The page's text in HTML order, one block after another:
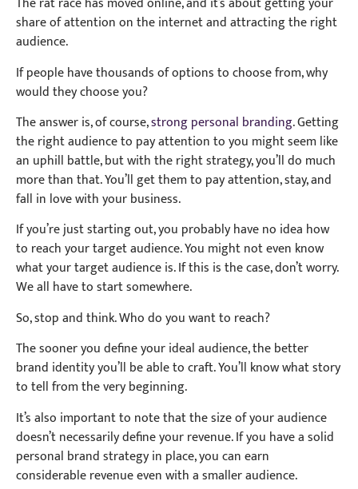
share of attention on the internet and attracting the right
audience.
If people have thousands of options to choose from, why
would they choose you?
The answer is, of course,strong personal branding. Getting
the right audience to pay attention to you might seem like
an uphill battle, but with the right strategy, you’ll do much
more than that. You’ll get them to pay attention, stay, and
fall in love with your business.
If you’re just starting out, you probably have no idea how
to reach your target audience. You might not even know
what your target audience is. If this is the case, don’t worry.
We all have to start somewhere.
So, stop and think. Who do you want to reach?
The sooner you define your ideal audience, the better
brand identity you’ll be able to craft. You’ll know what story
to tell from the very beginning.
It’s also important to note that the size of your audience
doesn’t necessarily define your revenue. If you have a solid
personal brand strategy in place, you can earn
considerable revenue even with a smaller audience.